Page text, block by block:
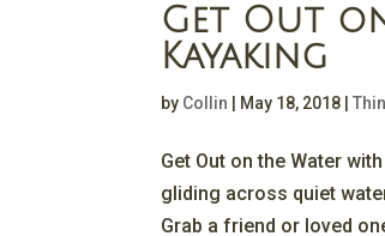
Get Out
Kayaking
by Collin May 18, 2018 |
Get Out on the Water
gliding across quiet
Grab a friend or loved